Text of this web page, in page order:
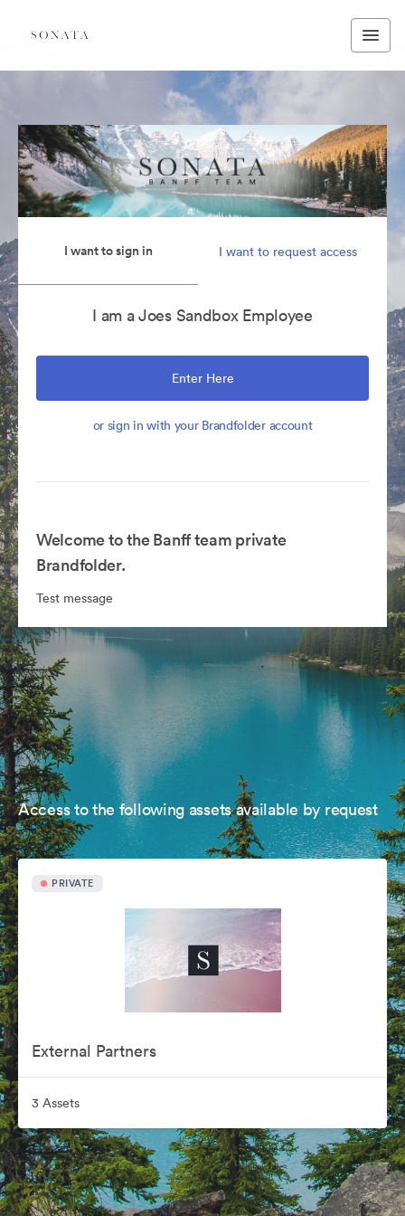
I want to sign in I want to request access
I am a Joes Sandbox Employee
Enter Here
or sign in with your Brandfolder account
Welcome to the Banff team private
Brandfolder.
Test message
Access to the following assets available by request
PRIVATE
External Partners
3 Assets